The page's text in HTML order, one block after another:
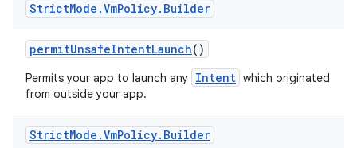
StrictMode .VmPolicy. Builder
permitUnsafeIntentLaunch()
Permits your app to launch any Intent which originated
from outside your app.
StrictMode .VmPolicy. Builder